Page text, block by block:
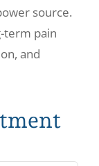
source.
term pain
and